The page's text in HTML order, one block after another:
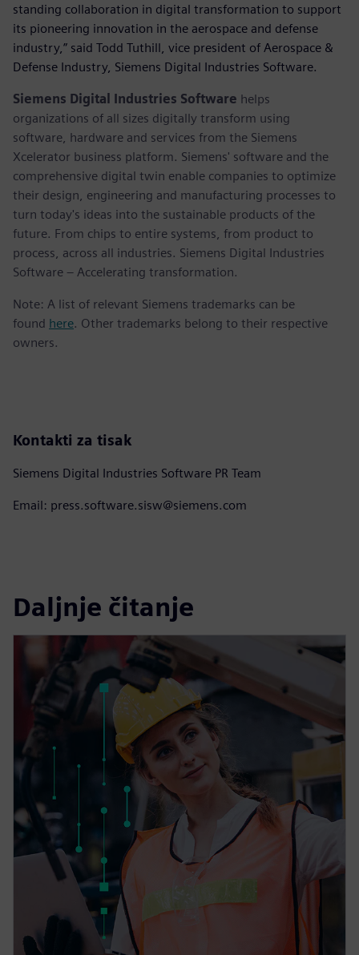
standing collaboration in digital transformation to support
its pioneering innovation in the aerospace and defense
industry,” said Todd Tuthill, vice president of Aerospace &
Defense Industry, Siemens Digital Industries Software.
Siemens Digital Industries Software helps
organizations of all sizes digitally transform using
software, hardware and services from the Siemens
Xcelerator business platform. Siemens' software and the
comprehensive digital twin enable companies to optimize
their design, engineering and manufacturing processes to
turn today's ideas into the sustainable products of the
future. From chips to entire systems, from product to
process, across all industries. Siemens Digital Industries
Software – Accelerating transformation.
Note: A list of relevant Siemens trademarks can be
found here. Other trademarks belong to their respective
owners.
Kontakti za tisak
Siemens Digital Industries Software PR Team
Email: press.software.sisw@siemens.com
Daljnje čitanje